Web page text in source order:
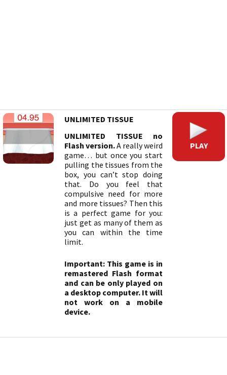
UNLIMITED TISSUE
UNLIMITED TISSUE no
Flash version.A really weird
game… but once you start
pulling the tissues from the
box, you can’t stop doing
that. Do you feel that
compulsive need for more
and more tissues? Then this
is a perfect game for you:
just get as many of them as
you can within the time
limit.
Important: This game is in
remastered Flash format
and can be only played on
a desktop computer. It will
not work on a mobile
device.
PLAY